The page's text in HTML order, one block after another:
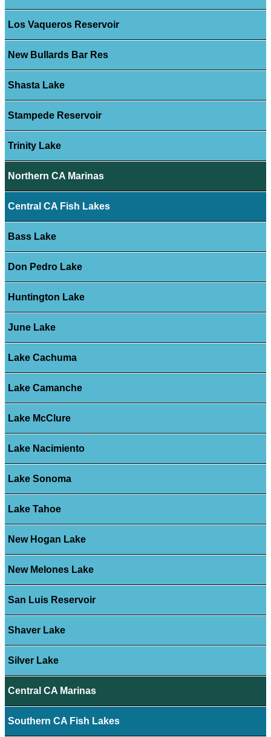
Los Vaqueros Reservoir
New Bullards Bar Res
Shasta Lake
Stampede Reservoir
Trinity Lake
Northern CA Marinas
Central CA Fish Lakes
Bass Lake
Don Pedro Lake
Huntington Lake
June Lake
Lake Cachuma
Lake Camanche
Lake McClure
Lake Nacimiento
Lake Sonoma
Lake Tahoe
New Hogan Lake
New Melones Lake
San Luis Reservoir
Shaver Lake
Silver Lake
Central CA Marinas
Southern CA Fish Lakes